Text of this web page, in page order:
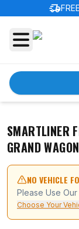
delivery_truck_speed
SMARTLINER
GRAND
NO VEHICLE
Please Use
Choose Your